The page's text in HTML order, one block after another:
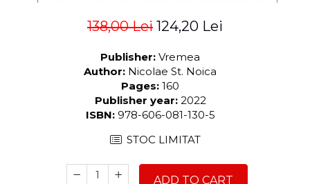
138,00 Lei 124,20 Lei
Publisher: Vremea
Author: Nicolae St. Noica
Pages: 160
Publisher year: 2022
ISBN: 978-606-081-130-5
STOC LIMITAT
ADD TO CART